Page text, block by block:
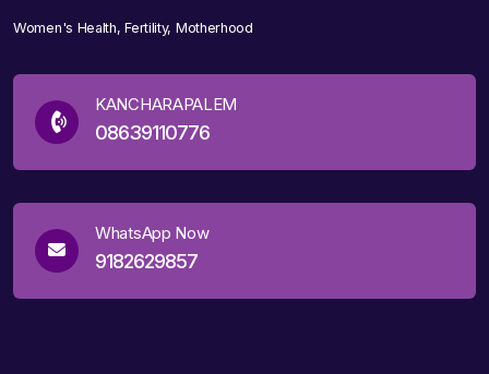
Women's Health, Fertility, Motherhood
KANCHARAPALEM
08639110776
WhatsApp Now
9182629857